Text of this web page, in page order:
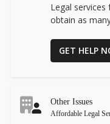
Legal
obtain as
GET HELP
Other Issues
Affordable Legal